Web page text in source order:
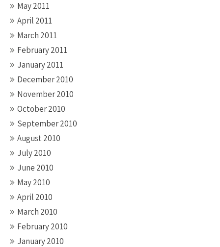
May 2011
April 2011
March 2011
February 2011
January 2011
December 2010
November 2010
October 2010
September 2010
August 2010
July 2010
June 2010
May 2010
April 2010
March 2010
February 2010
January 2010